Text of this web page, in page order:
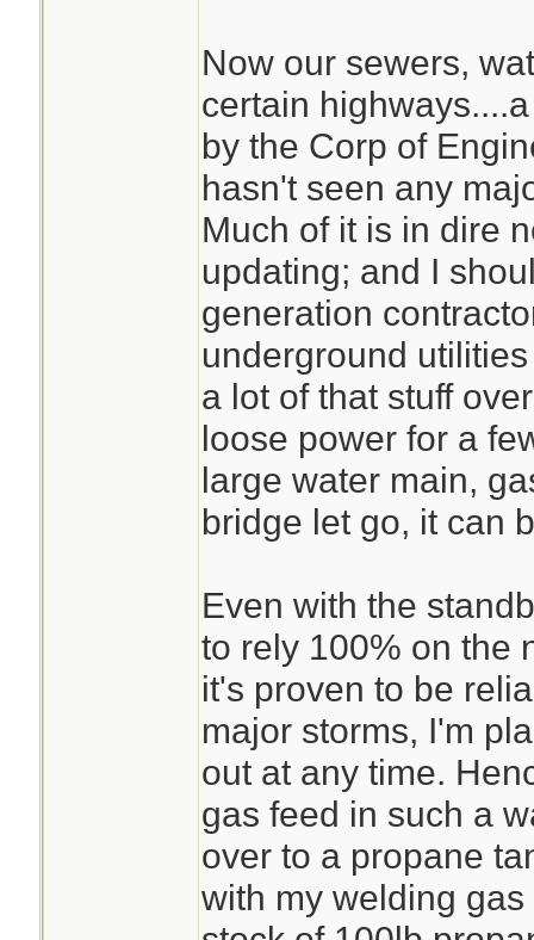
Now our sewers,
certain
by the Corp of
hasn't seen any
Much of it is in dire
updating; and I
generation
underground
a lot of that stuff
loose power for a
large water main,
bridge let go, it can
Even with the
to rely 100% on the
it's proven to be
major storms, I'm
out at any time.
gas feed in such a
over to a propane
with my welding